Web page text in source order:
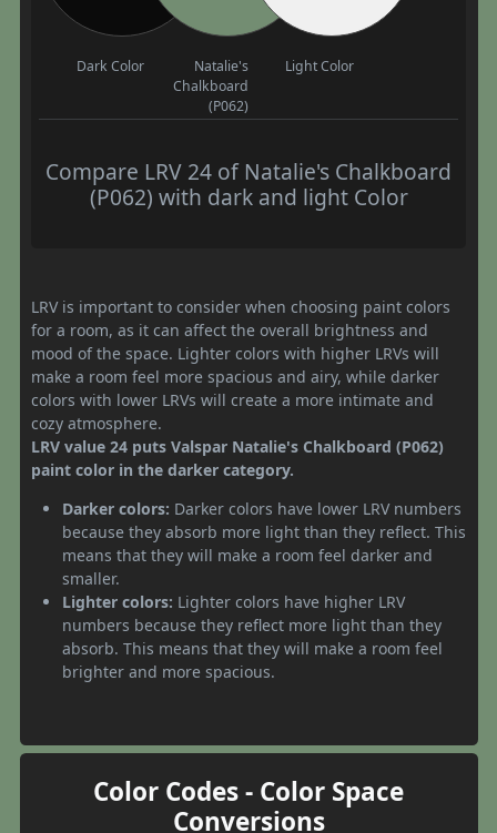
Dark Color
Natalie's
Chalkboard
(P062)
Light Color
Compare LRV 24 of Natalie's Chalkboard
(P062) with dark and light Color
LRV is important to consider when choosing paint colors
for a room, as it can affect the overall brightness and
mood of the space. Lighter colors with higher LRVs will
make a room feel more spacious and airy, while darker
colors with lower LRVs will create a more intimate and
cozy atmosphere.
LRV value 24 puts Valspar Natalie's Chalkboard (P062)
paint color in the darker category.
Darker colors: Darker colors have lower LRV numbers
because they absorb more light than they reflect. This
means that they will make a room feel darker and
smaller.
Lighter colors: Lighter colors have higher LRV
numbers because they reflect more light than they
absorb. This means that they will make a room feel
brighter and more spacious.
Color Codes - Color Space
Conversions